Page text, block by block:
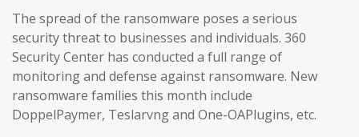
The spread of the ransomware poses a serious
security threat to businesses and individuals. 360
Security Center has conducted a full range of
monitoring and defense against ransomware. New
ransomware families this month include
DoppelPaymer, Teslarvng and One-OAPlugins, etc.